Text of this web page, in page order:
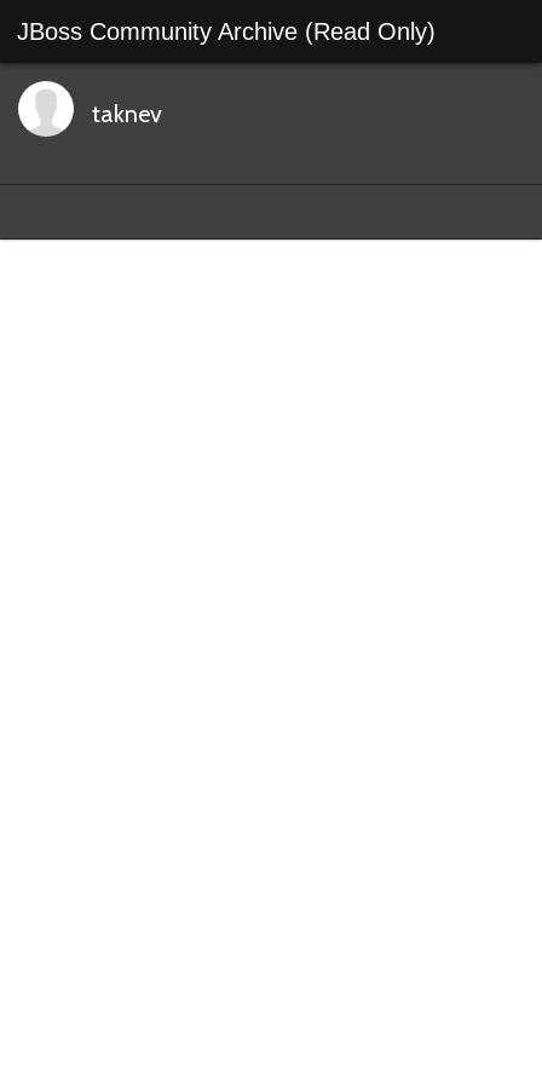
JBoss Community Archive (Read Only)
taknev